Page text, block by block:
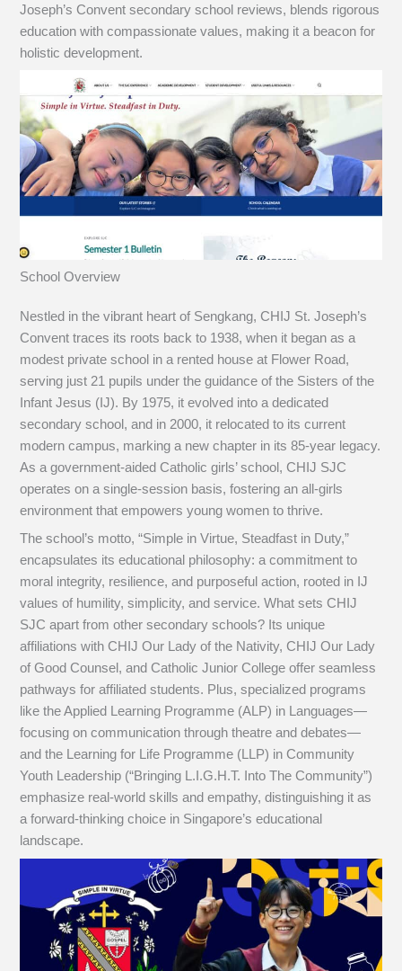
Joseph’s Convent secondary school reviews, blends rigorous
education with compassionate values, making it a beacon for
holistic development.
School Overview
Nestled in the vibrant heart of Sengkang, CHIJ St. Joseph’s
Convent traces its roots back to 1938, when it began as a
modest private school in a rented house at Flower Road,
serving just 21 pupils under the guidance of the Sisters of the
Infant Jesus (IJ). By 1975, it evolved into a dedicated
secondary school, and in 2000, it relocated to its current
modern campus, marking a new chapter in its 85-year legacy.
As a government-aided Catholic girls’ school, CHIJ SJC
operates on a single-session basis, fostering an all-girls
environment that empowers young women to thrive.
The school’s motto, “Simple in Virtue, Steadfast in Duty,”
encapsulates its educational philosophy: a commitment to
moral integrity, resilience, and purposeful action, rooted in IJ
values of humility, simplicity, and service. What sets CHIJ
SJC apart from other secondary schools? Its unique
affiliations with CHIJ Our Lady of the Nativity, CHIJ Our Lady
of Good Counsel, and Catholic Junior College offer seamless
pathways for affiliated students. Plus, specialized programs
like the Applied Learning Programme (ALP) in Languages—
focusing on communication through theatre and debates—
and the Learning for Life Programme (LLP) in Community
Youth Leadership (“Bringing L.I.G.H.T. Into The Community”)
emphasize real-world skills and empathy, distinguishing it as
a forward-thinking choice in Singapore’s educational
landscape.